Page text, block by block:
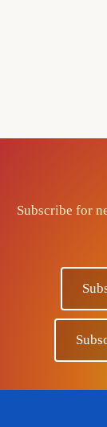
Subscribe for